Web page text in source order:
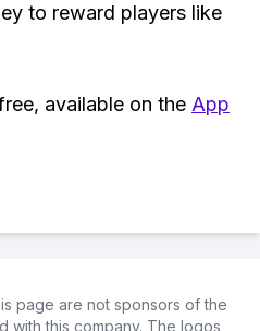
to reward players like
available on the App
page are not sponsors of the
with this company. The logos